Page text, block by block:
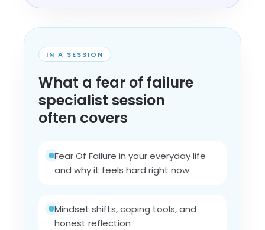
IN A SESSION
What a fear of failure
specialist session
often covers
Fear Of Failure in your everyday life
and why it feels hard right now
Mindset shifts, coping tools, and
honest reflection